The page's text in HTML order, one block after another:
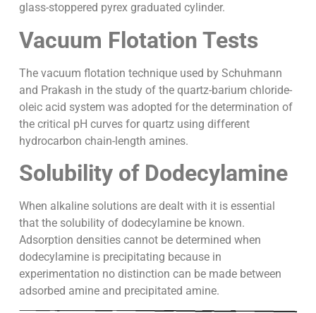
glass-stoppered pyrex graduated cylinder.
Vacuum Flotation Tests
The vacuum flotation technique used by Schuhmann
and Prakash in the study of the quartz-barium chloride-
oleic acid system was adopted for the determination of
the critical pH curves for quartz using different
hydrocarbon chain-length amines.
Solubility of Dodecylamine
When alkaline solutions are dealt with it is essential
that the solubility of dodecylamine be known.
Adsorption densities cannot be determined when
dodecylamine is precipitating because in
experimentation no distinction can be made between
adsorbed amine and precipitated amine.